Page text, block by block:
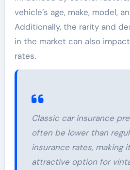
vehicle’s age, make, model,
Additionally, the rarity and
in the market can also
rates.
Classic car insurance
often be lower than
insurance rates, making
attractive option for